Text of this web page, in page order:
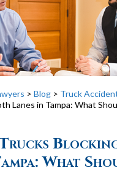
> Blog > Truck
Lanes in Tampa: What
Trucks
What